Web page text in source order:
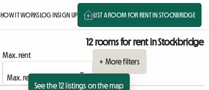
HOW IT WORKSLOG INSIGN UP LIST A ROOM FOR RENT IN STOCKBRIDGE
12 rooms for rent in Stockbridge
Max. rent
+ More filters
See the 12 listings on the map